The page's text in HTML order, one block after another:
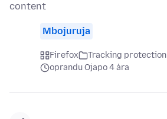
content
Mbojuruja
Firefox
Tracking protection
oprandu Ojapo 4 ára